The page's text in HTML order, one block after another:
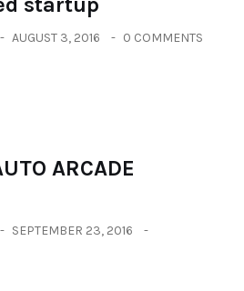
AUGUST 3, 2016 0 COMMENTS
ARCADE
SEPTEMBER 23, 2016